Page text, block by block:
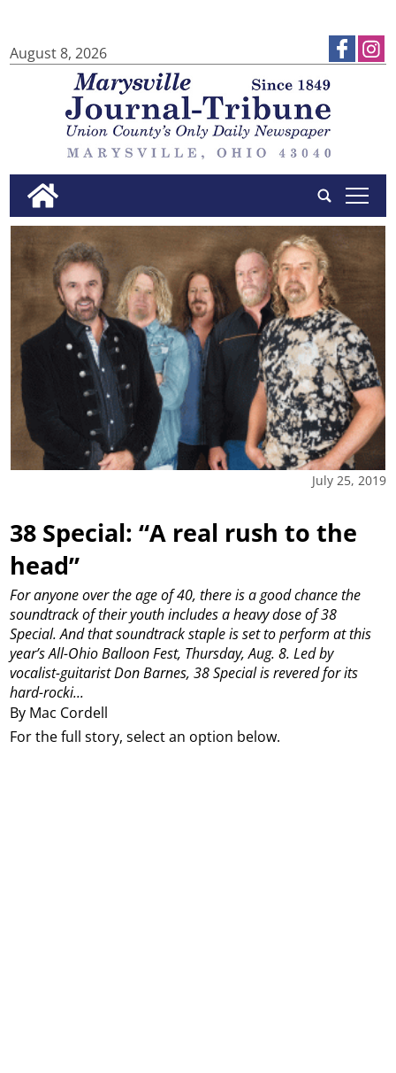
August 8, 2026
tap
July 25, 2019
38 Special: “A real rush to the
head”
By Mac Cordell
For anyone over the age of 40, there is a good chance the
soundtrack of their youth includes a heavy dose of 38
Special. And that soundtrack staple is set to perform at this
year’s All-Ohio Balloon Fest, Thursday, Aug. 8. Led by
vocalist-guitarist Don Barnes, 38 Special is revered for its
hard-rocki...
For the full story, select an option below.